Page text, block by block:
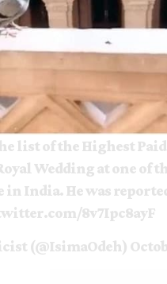
list of the Highest
Wedding at one of
in India. He was
8v7Ipc8ayF
(@IsimaOdeh)